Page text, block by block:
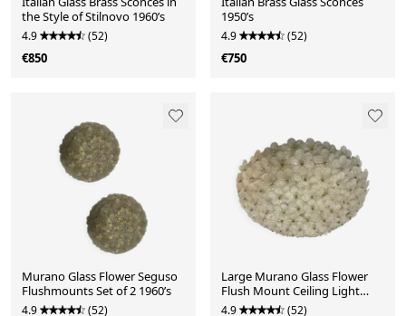
the Style of Stilnovo 1960’s
4.9 (52)
€850
1950’s
4.9 (52)
€750
Murano Glass Flower Seguso
Flushmounts Set of 2 1960’s
4.9 (52)
Large Murano Glass Flower
Flush Mount Ceiling Light
Attributed to Segu
4.9 (52)